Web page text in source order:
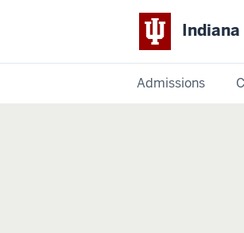
Admissions